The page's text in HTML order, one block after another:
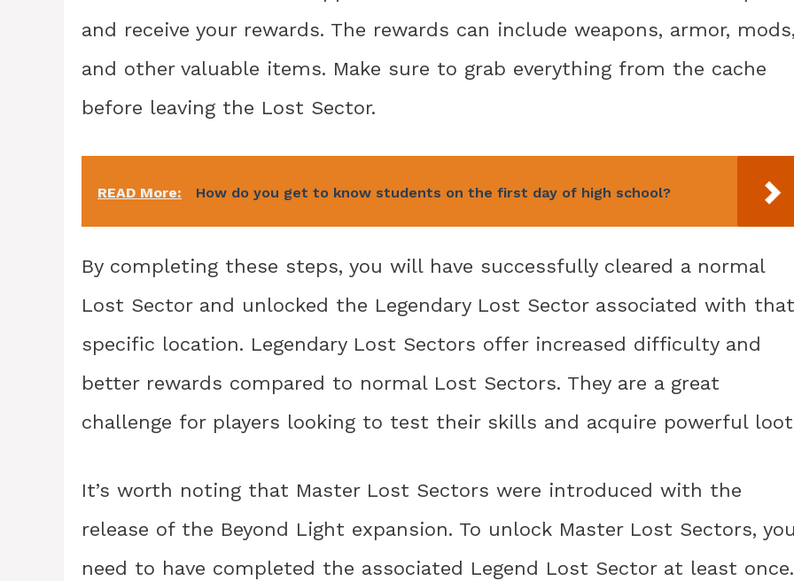
and receive your rewards. The rewards can include weapons, armor,
and other valuable items. Make sure to grab everything from the cache
before leaving the Lost Sector.
READ More: How do you get to know students on the first day of high school?
By completing these steps, you will have successfully cleared a normal
Lost Sector and unlocked the Legendary Lost Sector associated with that
specific location. Legendary Lost Sectors offer increased difficulty and
better rewards compared to normal Lost Sectors. They are a great
challenge for players looking to test their skills and acquire powerful
It’s worth noting that Master Lost Sectors were introduced with the
release of the Beyond Light expansion. To unlock Master Lost Sectors,
need to have completed the associated Legend Lost Sector at least once.